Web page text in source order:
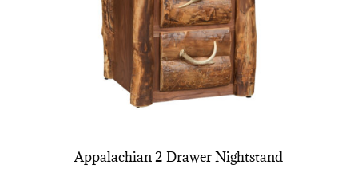
Appalachian 2 Drawer Nightstand